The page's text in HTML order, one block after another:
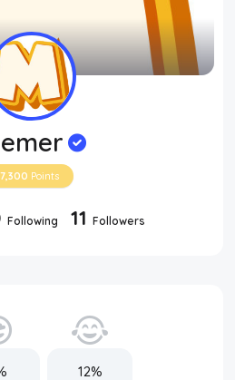
7,300 Points
Following 11 Followers
12%